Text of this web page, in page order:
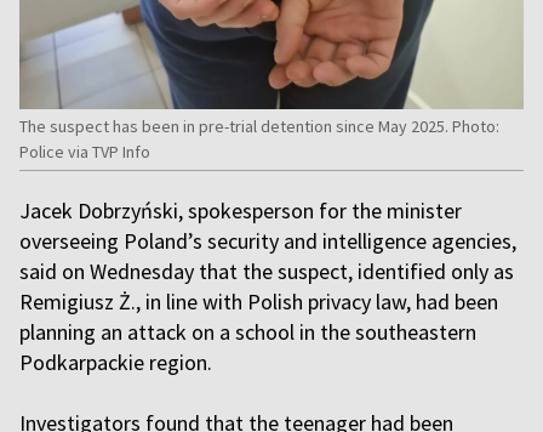
The suspect has been in pre-trial detention since May 2025. Photo:
Police via TVP Info
Jacek Dobrzyński, spokesperson for the minister
overseeing Poland’s security and intelligence agencies,
said on Wednesday that the suspect, identified only as
Remigiusz Ż., in line with Polish privacy law, had been
planning an attack on a school in the southeastern
Podkarpackie region.
Investigators found that the teenager had been